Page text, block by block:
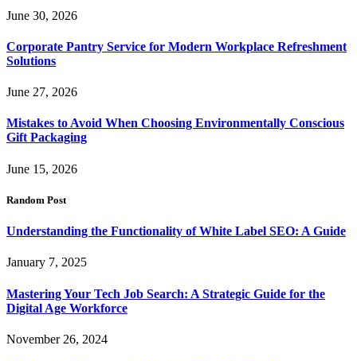
June 30, 2026
Corporate Pantry Service for Modern Workplace Refreshment
Solutions
June 27, 2026
Mistakes to Avoid When Choosing Environmentally Conscious
Gift Packaging
June 15, 2026
Random Post
Understanding the Functionality of White Label SEO: A Guide
January 7, 2025
Mastering Your Tech Job Search: A Strategic Guide for the
Digital Age Workforce
November 26, 2024